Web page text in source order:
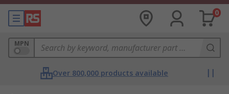
0
MPN
Over 800,000 products available